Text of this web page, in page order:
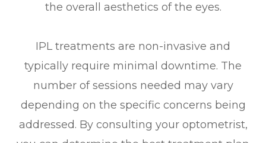
the overall aesthetics of the eyes.
IPL treatments are non-invasive and
typically require minimal downtime. The
number of sessions needed may vary
depending on the specific concerns being
addressed. By consulting your optometrist,